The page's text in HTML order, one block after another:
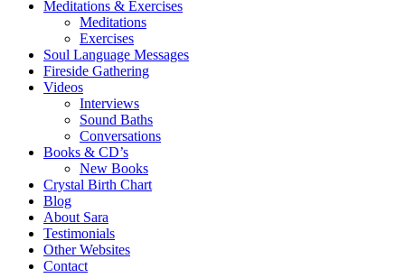
Meditations & Exercises
Meditations
Exercises
Soul Language Messages
Fireside Gathering
Videos
Interviews
Sound Baths
Conversations
Books & CD’s
New Books
Crystal Birth Chart
Blog
About Sara
Testimonials
Other Websites
Contact